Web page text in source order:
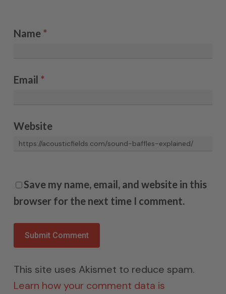
Name *
Email *
Website
Save my name, email, and website in this
browser for the next time I comment.
This site uses Akismet to reduce spam.
Learn how your comment data is